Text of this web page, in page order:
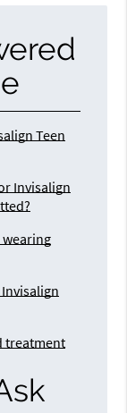
Teen
Invisalign
wearing
treatment